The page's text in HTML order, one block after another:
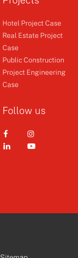
Emitter
Hotel Project Case
Real Estate Project
Case
Public Construction
Project Engineering
Case
Follow us